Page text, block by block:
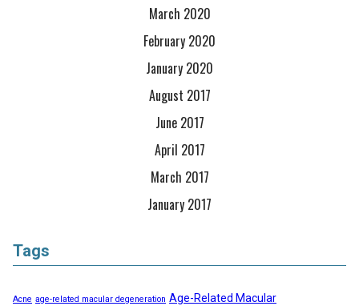
March 2020
February 2020
January 2020
August 2017
June 2017
April 2017
March 2017
January 2017
Tags
Acne age-related macular degeneration Age-Related Macular